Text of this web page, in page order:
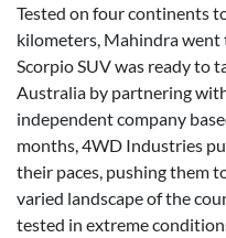
Tested on four continents
kilometers, Mahindra
Scorpio SUV was ready to
Australia by partnering
independent company
months, 4WD Industries
their paces, pushing them
varied landscape of the
tested in extreme